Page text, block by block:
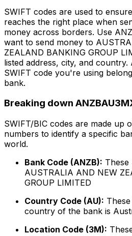
SWIFT codes are used to
reaches the right place when
money across borders. Use
want to send money to
ZEALAND BANKING GROUP
listed address, city, and
SWIFT code you're using
bank.
Breaking down
SWIFT/BIC codes are made up
numbers to identify a specific
world.
Bank Code (ANZB):
AUSTRALIA AND NEW
GROUP LIMITED
Country Code (AU):
country of the bank is
Location Code (3M):